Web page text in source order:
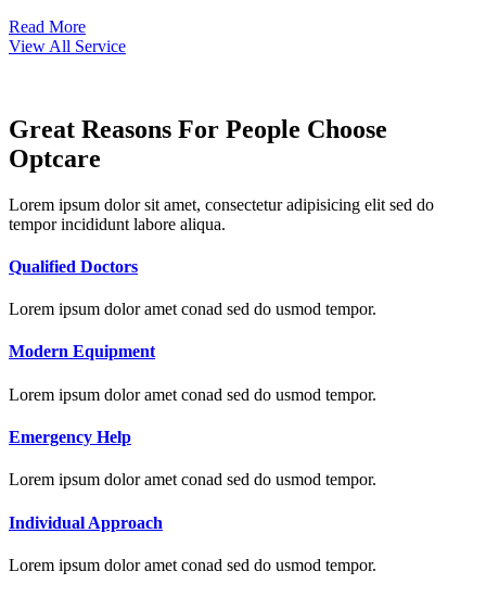
Read More
View All Service
Great Reasons For People Choose
Optcare
Lorem ipsum dolor sit amet, consectetur adipisicing elit sed do
tempor incididunt labore aliqua.
Qualified Doctors
Lorem ipsum dolor amet conad sed do usmod tempor.
Modern Equipment
Lorem ipsum dolor amet conad sed do usmod tempor.
Emergency Help
Lorem ipsum dolor amet conad sed do usmod tempor.
Individual Approach
Lorem ipsum dolor amet conad sed do usmod tempor.